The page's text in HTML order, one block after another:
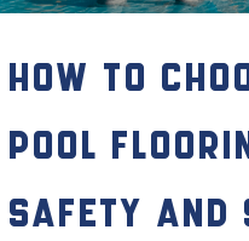
How to
Pool
Safety and